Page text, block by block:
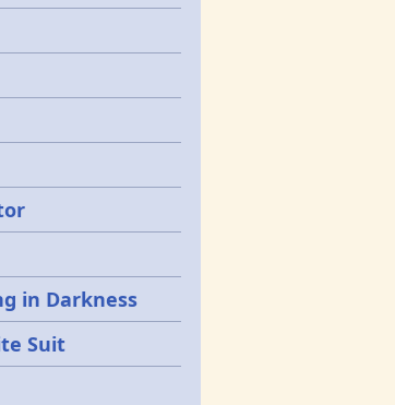
in Darkness
Suit